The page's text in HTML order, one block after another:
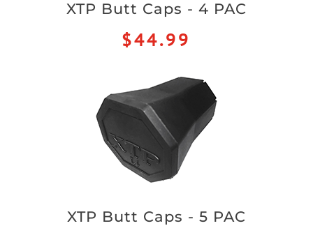
XTP Butt Caps - 4 PAC
$44.99
XTP Butt Caps - 5 PAC